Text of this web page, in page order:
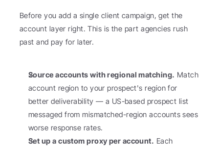
Before you add a single client campaign, get the
account layer right. This is the part agencies rush
past and pay for later.
Source accounts with regional matching. Match
account region to your prospect's region for
better deliverability — a US-based prospect list
messaged from mismatched-region accounts sees
worse response rates.
Set up a custom proxy per account. Each